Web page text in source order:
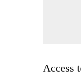
Access